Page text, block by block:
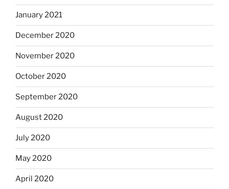
January 2021
December 2020
November 2020
October 2020
September 2020
August 2020
July 2020
May 2020
April 2020